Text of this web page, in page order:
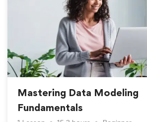
Mastering Data Modeling
Fundamentals